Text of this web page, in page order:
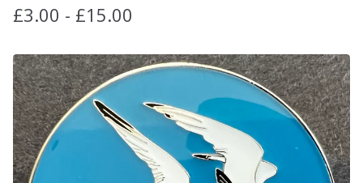
£3.00 - £15.00